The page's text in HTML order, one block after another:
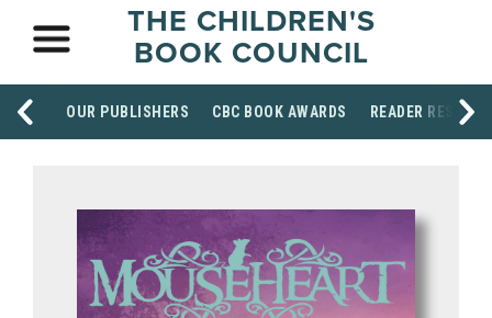
THE CHILDREN'S
BOOK COUNCIL
OUR PUBLISHERS CBC BOOK AWARDS READER